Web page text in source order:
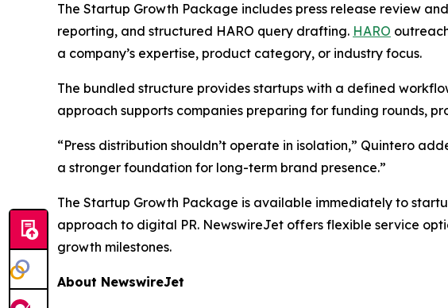
The Startup Growth Package includes press release review
reporting, and structured HARO query drafting. HARO
a company’s expertise, product category, or industry focus.
The bundled structure provides startups with a defined
approach supports companies preparing for funding rounds,
“Press distribution shouldn’t operate in isolation,” Quintero
a stronger foundation for long-term brand presence.”
The Startup Growth Package is available immediately to
approach to digital PR. NewswireJet offers flexible service
growth milestones.
About NewswireJet